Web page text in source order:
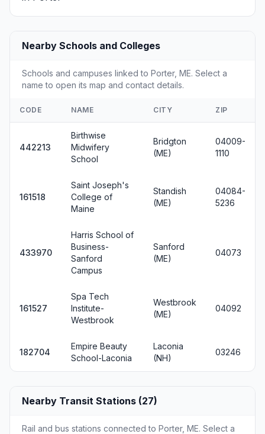
Nearby Schools and Colleges
Schools and campuses linked to Porter, ME. Select a
name to open its map and contact details.
CODE NAME CITY ZIP
442213
Birthwise
Midwifery
School
Bridgton
(ME)
04009-
1110
161518
Saint Joseph's
College of
Maine
Standish
(ME)
04084-
5236
433970
Harris School of
Business-
Sanford
Campus
Sanford
(ME)
04073
161527
Spa Tech
Institute-
Westbrook
Westbrook
(ME)
04092
182704
Empire Beauty
School-Laconia
Laconia
(NH)
03246
Nearby Transit Stations (27)
Rail and bus stations connected to Porter, ME. Select a